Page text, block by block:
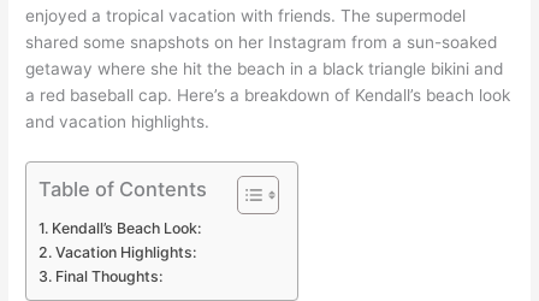
enjoyed a tropical vacation with friends. The supermodel
shared some snapshots on her Instagram from a sun-soaked
getaway where she hit the beach in a black triangle bikini and
a red baseball cap. Here’s a breakdown of Kendall’s beach look
and vacation highlights.
Table of Contents
Kendall’s Beach Look:
Vacation Highlights:
Final Thoughts: